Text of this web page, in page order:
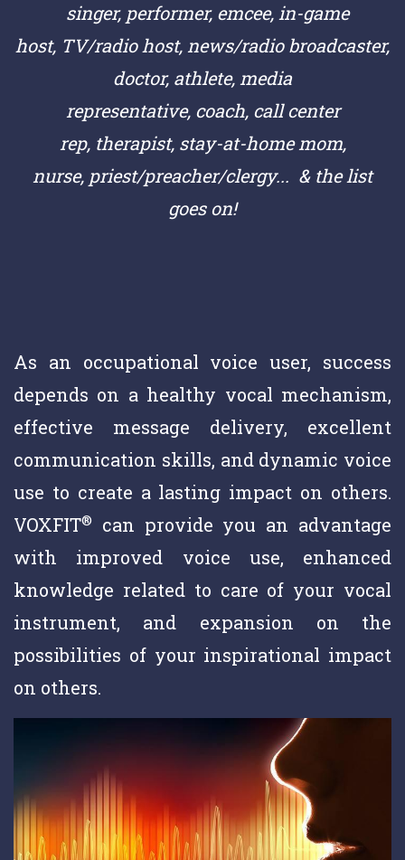
singer, performer, emcee, in-game
host, TV/radio host, news/radio broadcaster,
doctor, athlete, media
representative, coach, call center
rep, therapist, stay-at-home mom,
nurse, priest/preacher/clergy... & the list
goes on!
As an occupational voice user, success
depends on a healthy vocal mechanism,
effective message delivery, excellent
communication skills, and dynamic voice
use to create a lasting impact on others.
VOXFIT®
can provide you an advantage
with improved voice use, enhanced
knowledge related to care of your vocal
instrument, and expansion on the
possibilities of your inspirational impact
on others.